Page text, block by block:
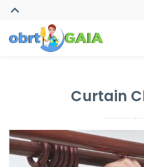
Curtain